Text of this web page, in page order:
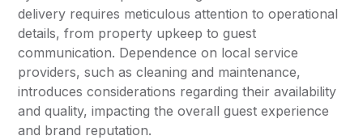
delivery requires meticulous attention to operational
details, from property upkeep to guest
communication. Dependence on local service
providers, such as cleaning and maintenance,
introduces considerations regarding their availability
and quality, impacting the overall guest experience
and brand reputation.